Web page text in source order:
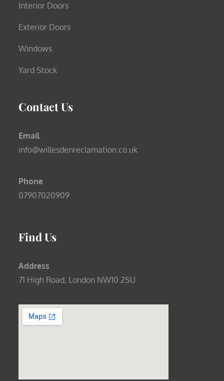
Interior Doors
Exterior Doors
Windows
Yard Stock
Contact Us
Email
info@willesdenreclamation.co.uk
Phone
07907020909
Find Us
Address
71 High Road, London NW10 2SU